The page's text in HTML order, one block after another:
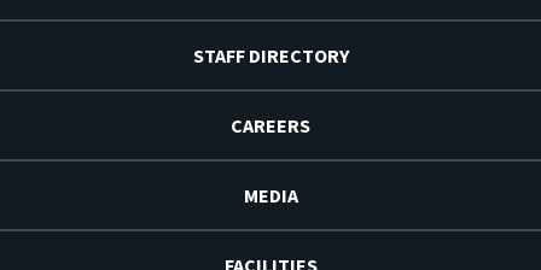
STAFF DIRECTORY
CAREERS
MEDIA